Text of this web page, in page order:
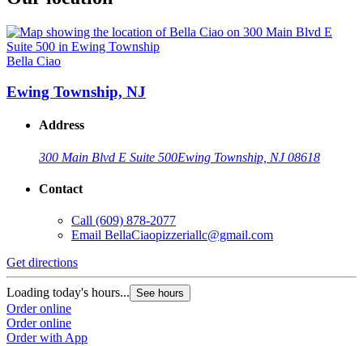
Bella Ciao
Ewing Township, NJ
Address
300 Main Blvd E Suite 500Ewing Township, NJ 08618
Contact
Call (609) 878-2077
Email BellaCiaopizzeriallc@gmail.com
Get directions
Loading today's hours... See hours
Order online
Order online
Order with App